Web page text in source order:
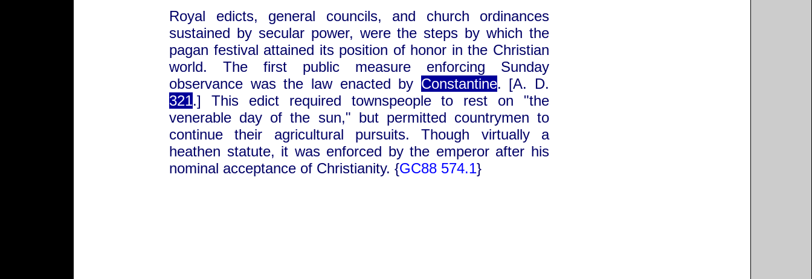
Royal edicts, general councils, and church ordinances
sustained by secular power, were the steps by which the
pagan festival attained its position of honor in the Christian
world. The first public measure enforcing Sunday
observance was the law enacted by Constantine. [A. D.
321.] This edict required townspeople to rest on "the
venerable day of the sun," but permitted countrymen to
continue their agricultural pursuits. Though virtually a
heathen statute, it was enforced by the emperor after his
nominal acceptance of Christianity. {GC88 574.1}